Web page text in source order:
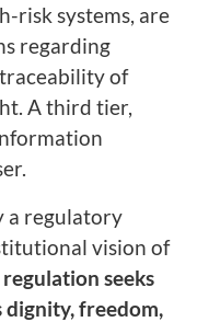
risk systems, are
regarding
of
A third tier,
a regulatory
vision of
seeks
dignity, freedom,